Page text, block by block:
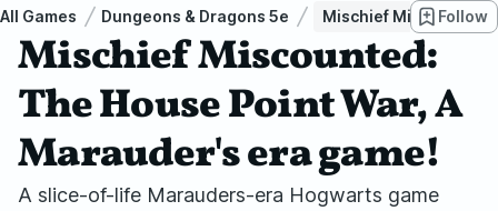
All Games Dungeons & Dragons 5e Mischief Miscounted:
Follow
Mischief Miscounted:
The House Point War, A
Marauder's era game!
A slice-of-life Marauders-era Hogwarts game